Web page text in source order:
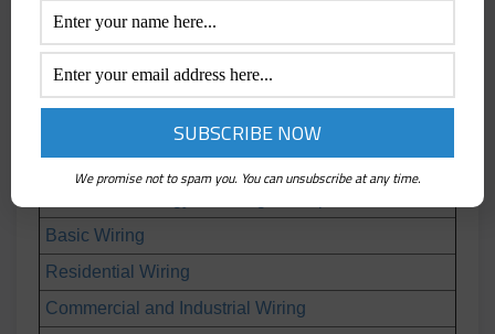
Diesel Technology: Introduction
Diesel Technology: Electrical and Electronic
Systems
Diesel Technology: Engines
Diesel Technology: Brakes
Basic Wiring
Residential Wiring
Commercial and Industrial Wiring
We promise not to spam you. You can unsubscribe at any time.